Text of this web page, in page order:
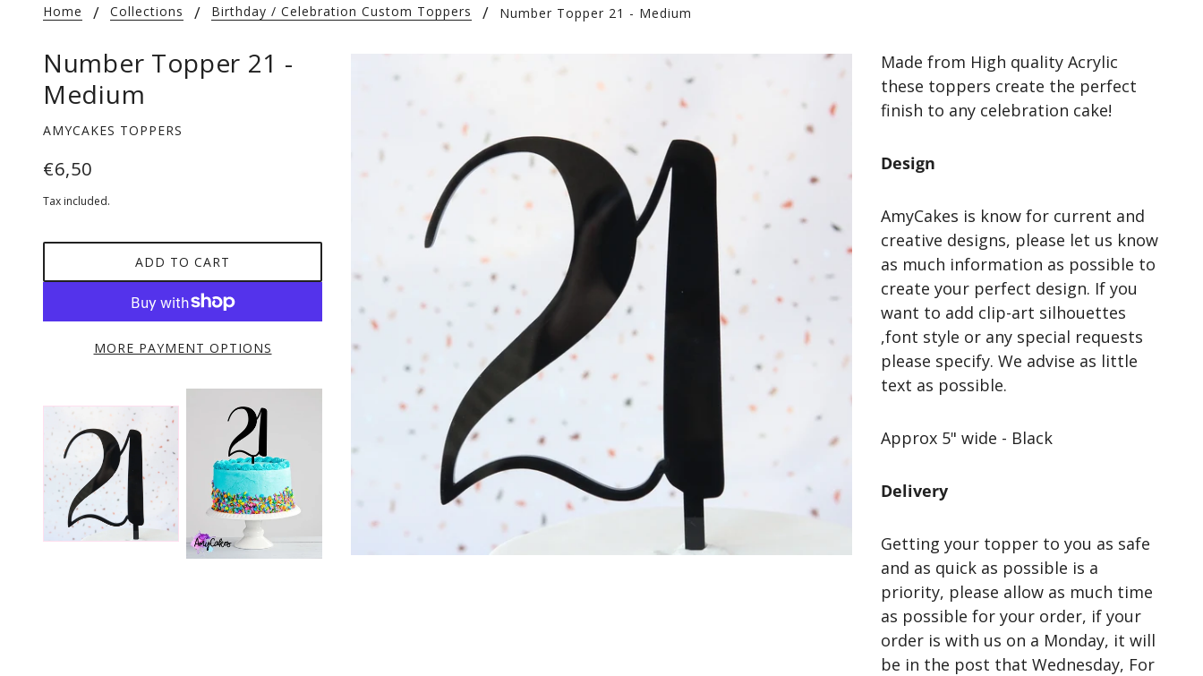
Home Collections Birthday / Celebration Custom Toppers Number Topper 21 - Medium
Number Topper 21 -
Medium
AMYCAKES TOPPERS
€6,50
Tax included.
ADD TO CART
MORE PAYMENT OPTIONS
Made from High quality Acrylic
these toppers create the perfect
finish to any celebration cake!
Design
AmyCakes is know for current and
creative designs, please let us know
as much information as possible to
create your perfect design. If you
want to add clip-art silhouettes
,font style or any special requests
please specify. We advise as little
text as possible.
Approx 5" wide - Black
Delivery
Getting your topper to you as safe
and as quick as possible is a
priority, please allow as much time
as possible for your order, if your
order is with us on a Monday, it will
be in the post that Wednesday, For